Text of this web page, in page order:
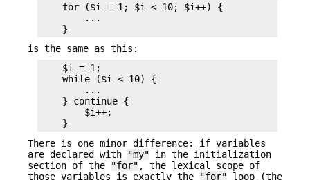
    for ($i = 1; $i < 10; $i++) {
        ...
is the same as this:
    $i = 1;
    while ($i < 10) {
        ...
    } continue {
        $i++;
There is one minor difference: if variables
are declared with
"my" in the initialization
section of the
"for" , the lexical scope of
those variables is exactly the
"for" loop (the